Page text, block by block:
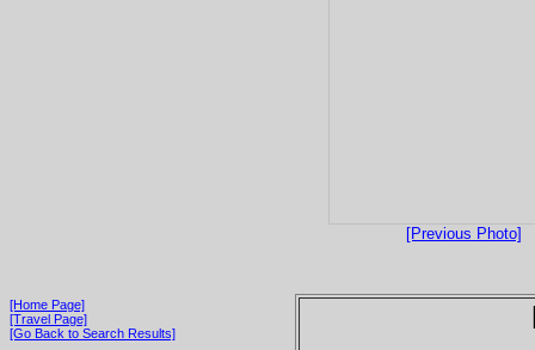
[Previous Photo]
[Home Page]
[Travel Page]
[Go Back to Search Results]